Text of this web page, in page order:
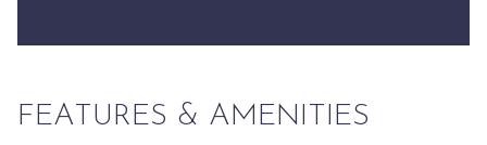
FEATURES & AMENITIES